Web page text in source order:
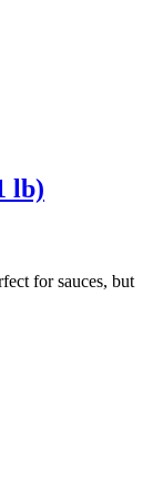
lb)
for sauces, but